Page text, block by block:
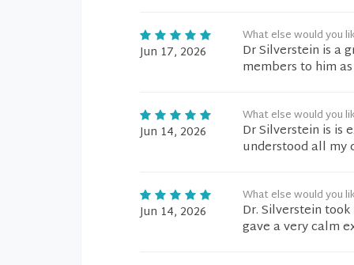
Jun 17, 2026
What else would you
Dr Silverstein is a
members to him
Jun 14, 2026
What else would you
Dr Silverstein is is
understood all my
Jun 14, 2026
What else would you
Dr. Silverstein
gave a very calm